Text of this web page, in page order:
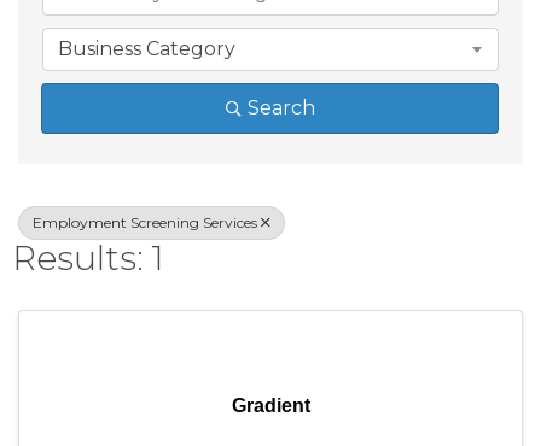
Business Category
Search
Employment Screening Services
Results: 1
Gradient